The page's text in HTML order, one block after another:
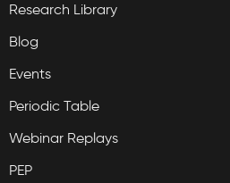
Research Library
Blog
Events
Periodic Table
Webinar Replays
PEP